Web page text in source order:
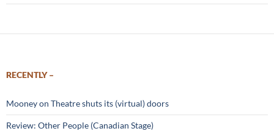
RECENTLY –
Mooney on Theatre shuts its (virtual) doors
Review: Other People (Canadian Stage)